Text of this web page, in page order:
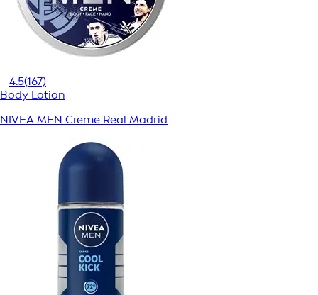
4.5(167)
Body Lotion
NIVEA MEN Creme Real Madrid